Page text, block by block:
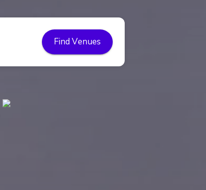
Find Venues